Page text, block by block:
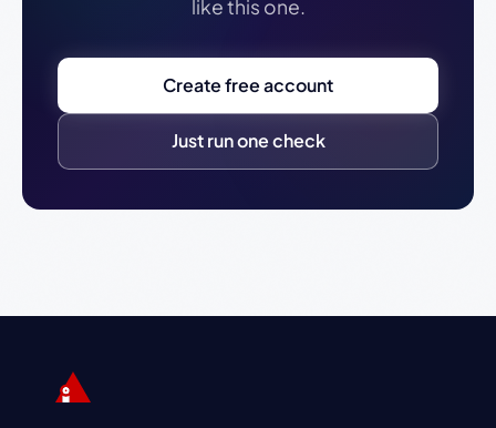
like this one.
Create free account
Just run one check